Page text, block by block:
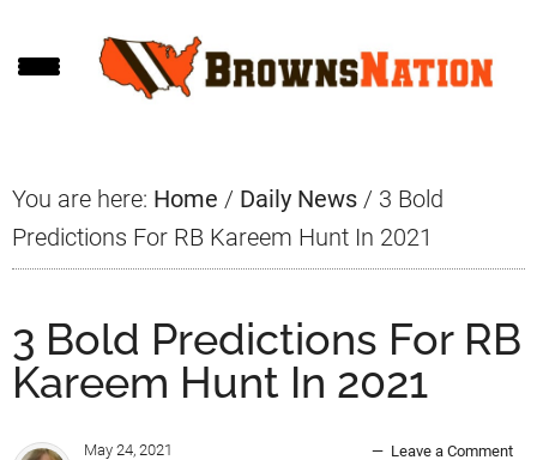
to
to
to
You are here: Home / Daily News / 3 Bold
Predictions For RB Kareem Hunt In 2021
3 Bold Predictions For RB
Kareem Hunt In 2021
May 24, 2021
Leave a Comment